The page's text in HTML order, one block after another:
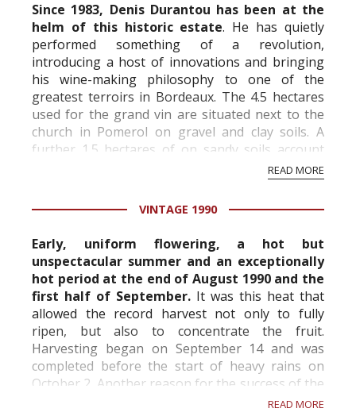
Since 1983, Denis Durantou has been at the
helm of this historic estate. He has quietly
performed something of a revolution,
introducing a host of innovations and bringing
his wine-making philosophy to one of the
greatest terroirs in Bordeaux. The 4.5 hectares
used for the grand vin are situated next to the
church in Pomerol on gravel and clay soils. A
further 1.5 hectares of on sandy soils account
READ MORE
VINTAGE 1990
Early, uniform flowering, a hot but
unspectacular summer and an exceptionally
hot period at the end of August 1990 and the
first half of September. It was this heat that
allowed the record harvest not only to fully
ripen, but also to concentrate the fruit.
Harvesting began on September 14 and was
completed before the start of heavy rains on
October 2. Another reason for the success of the
vintage was that most châteaux had invested in
READ MORE